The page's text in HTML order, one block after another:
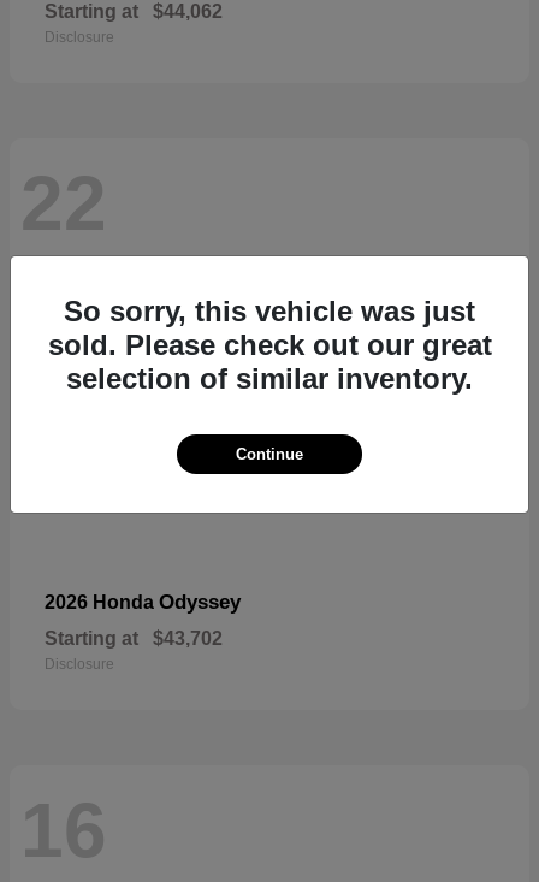
Starting at $44,062
Disclosure
22
2026 Honda Odyssey
Starting at $43,702
Disclosure
16
So sorry, this vehicle was just
sold. Please check out our great
selection of similar inventory.
Continue